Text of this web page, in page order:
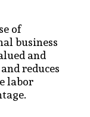
of
business
and
reduces
labor